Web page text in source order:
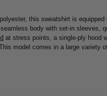
this sweatshirt is
body with set-in sleeves,
at stress points, a single-ply hood
model comes in a large variety